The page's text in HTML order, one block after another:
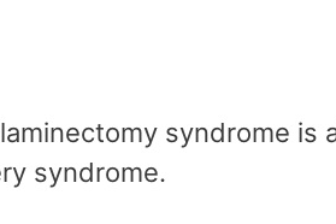
syndrome is
syndrome.